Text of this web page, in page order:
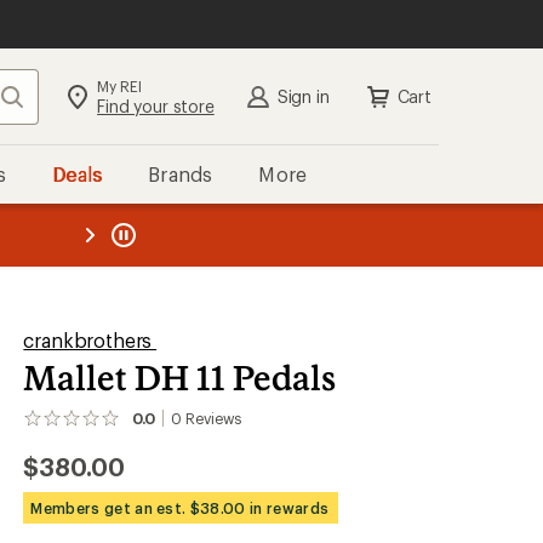
Search My REI
Find your store Sign in Cart
Deals Brands More
REI
crankbrothers
Mallet DH 11 Pedals
0.0 0 Reviews
No
yet;
be
the
first!
$380.00
Members get an est. $38.00 in rewards